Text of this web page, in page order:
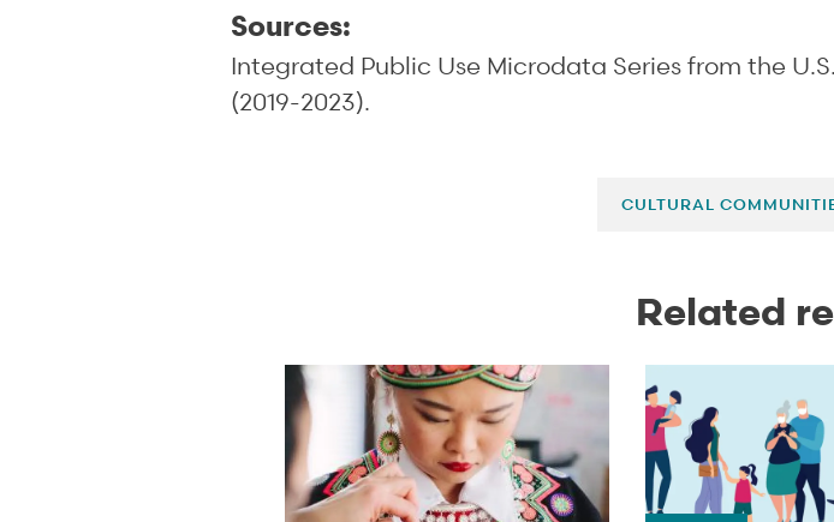
Sources:
Integrated Public Use Microdata Series from the
(2019-2023).
CULTURAL
Related